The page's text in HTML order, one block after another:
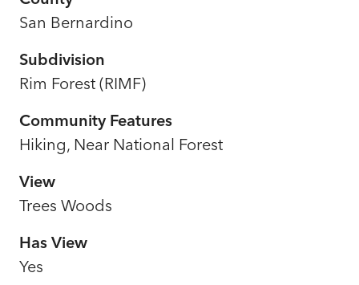
San Bernardino
Subdivision
Rim Forest (RIMF)
Community Features
Hiking, Near National Forest
View
Trees Woods
Has View
Yes